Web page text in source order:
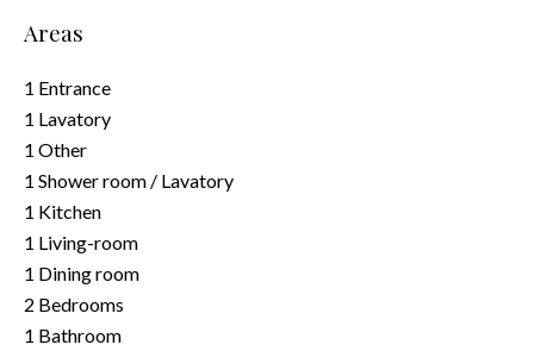
Areas
1 Entrance
1 Lavatory
1 Other
1 Shower room / Lavatory
1 Kitchen
1 Living-room
1 Dining room
2 Bedrooms
1 Bathroom